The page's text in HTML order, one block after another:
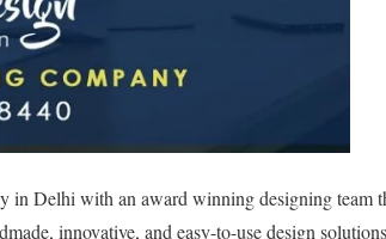
in Delhi with an award winning designing team
innovative, and easy-to-use design